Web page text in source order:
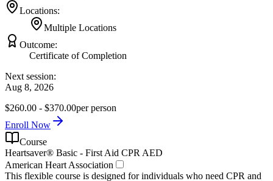
Locations:
Multiple Locations
Outcome:
Certificate of Completion
Next session:
Aug 8, 2026
$260.00 - $370.00per person
Enroll Now
Course
Heartsaver® Basic - First Aid CPR AED
American Heart Association
This flexible course is designed for individuals who need CPR and